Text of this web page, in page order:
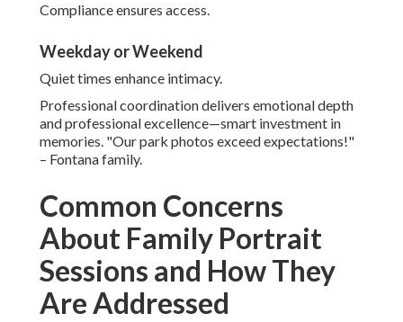
Compliance ensures access.
Weekday or Weekend
Quiet times enhance intimacy.
Professional coordination delivers emotional depth
and professional excellence—smart investment in
memories. "Our park photos exceed expectations!"
– Fontana family.
Common Concerns
About Family Portrait
Sessions and How They
Are Addressed